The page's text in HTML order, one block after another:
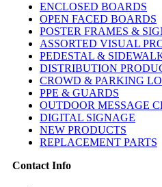
ENCLOSED BOARDS
OPEN FACED BOARDS
POSTER FRAMES &
ASSORTED VISUAL
PEDESTAL &
DISTRIBUTION
CROWD & PARKING
PPE & GUARDS
OUTDOOR MESSAGE
DIGITAL SIGNAGE
NEW PRODUCTS
REPLACEMENT PARTS
Contact Info